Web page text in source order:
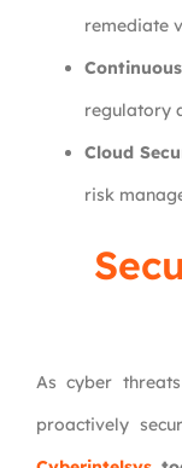
remediate
regulatory
Cloud
risk
As cyber
proactively